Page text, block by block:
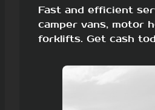
Fast and efficient
camper vans, motor
forklifts. Get cash